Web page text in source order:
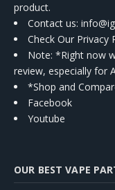
product.
Contact us:
Check Our Privacy
Note: *Right now
review, especially for
*Shop and
Facebook
Youtube
OUR BEST VAPE